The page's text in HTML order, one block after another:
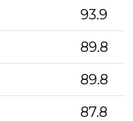
93.9
89.8
89.8
87.8